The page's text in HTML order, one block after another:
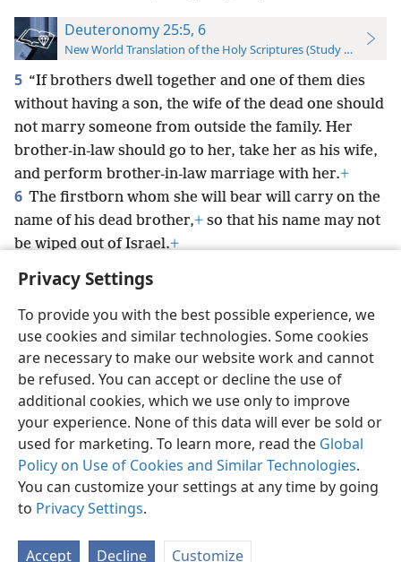
Privacy Settings
To provide you with the best possible experience, we
use cookies and similar technologies. Some cookies
are necessary to make our website work and cannot
be refused. You can accept or decline the use of
additional cookies, which we use only to improve
your experience. None of this data will ever be sold or
used for marketing. To learn more, read the Global
Policy on Use of Cookies and Similar Technologies.
You can customize your settings at any time by going
to Privacy Settings.
Accept Decline Customize
Deuteronomy 25:5, 6
New World Translation of the Holy Scriptures (Study Edition)
5 “If brothers dwell together and one of them dies
without having a son, the wife of the dead one should
not marry someone from outside the family. Her
brother-in-law should go to her, take her as his wife,
and perform brother-in-law marriage with her.+
6 The firstborn whom she will bear will carry on the
name of his dead brother,+ so that his name may not
be wiped out of Israel.+
English Preferences
Copyright© 2026 Watch Tower Bible and Tract Society of Pennsylvania
Terms of Use Privacy Policy Privacy Settings
JW.ORG
Log In